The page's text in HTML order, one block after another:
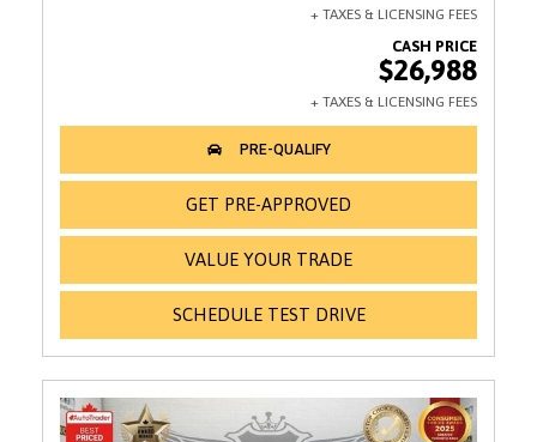
$26,988
GET PRE-APPROVED
VALUE YOUR TRADE
SCHEDULE TEST DRIVE